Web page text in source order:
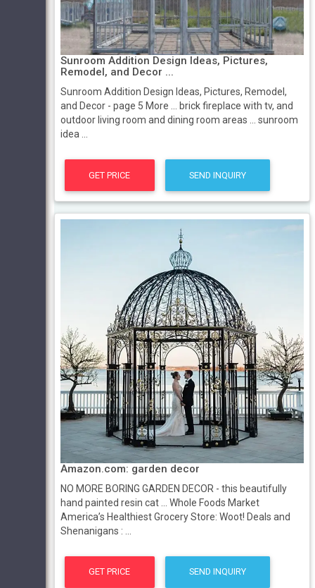
Sunroom Addition Design Ideas, Pictures,
Remodel, and Decor ...
Sunroom Addition Design Ideas, Pictures, Remodel,
and Decor - page 5 More ... brick fireplace with tv, and
outdoor living room and dining room areas ... sunroom
idea ...
GET PRICE SEND INQUIRY
Amazon.com: garden decor
NO MORE BORING GARDEN DECOR - this beautifully
hand painted resin cat ... Whole Foods Market
America’s Healthiest Grocery Store: Woot! Deals and
Shenanigans : ...
GET PRICE SEND INQUIRY